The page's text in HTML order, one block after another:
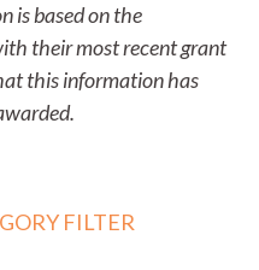
is based on the
their most recent grant
this information has
FILTER